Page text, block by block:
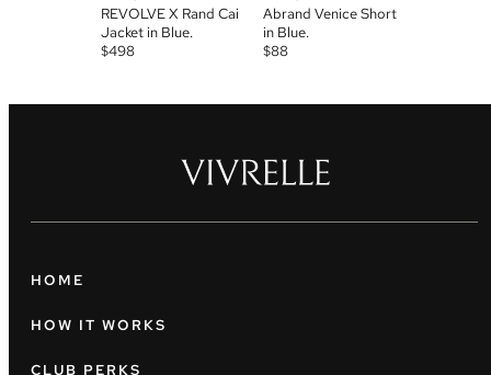
REVOLVE X Rand Cai
Jacket in Blue.
$498
Abrand Venice Short
in Blue.
$88
HOME
HOW IT WORKS
CLUB PERKS